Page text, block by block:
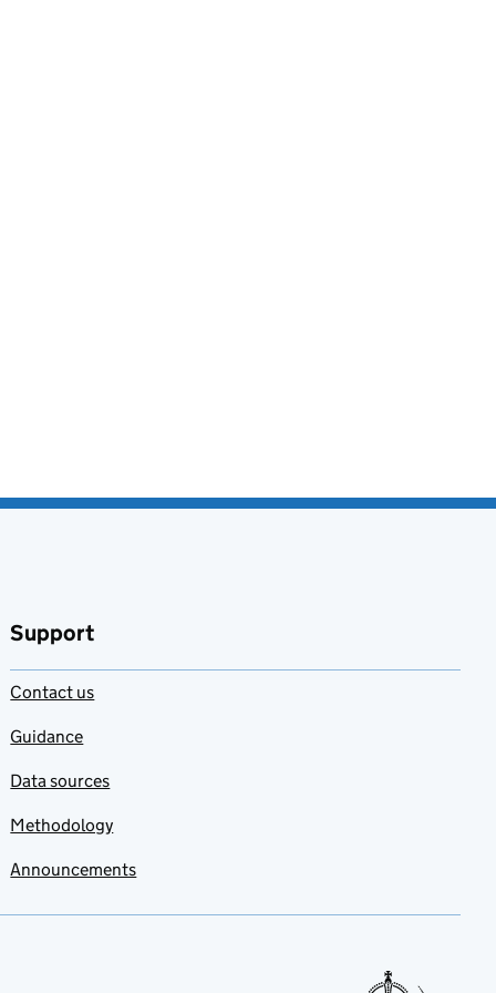
Support
Contact us
Guidance
Data sources
Methodology
Announcements